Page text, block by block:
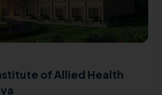
of Allied Health